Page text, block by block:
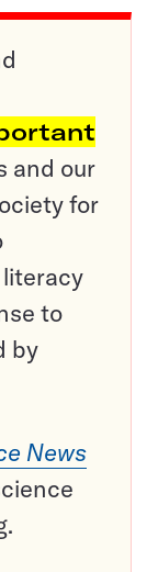
and our
for
to
by
News